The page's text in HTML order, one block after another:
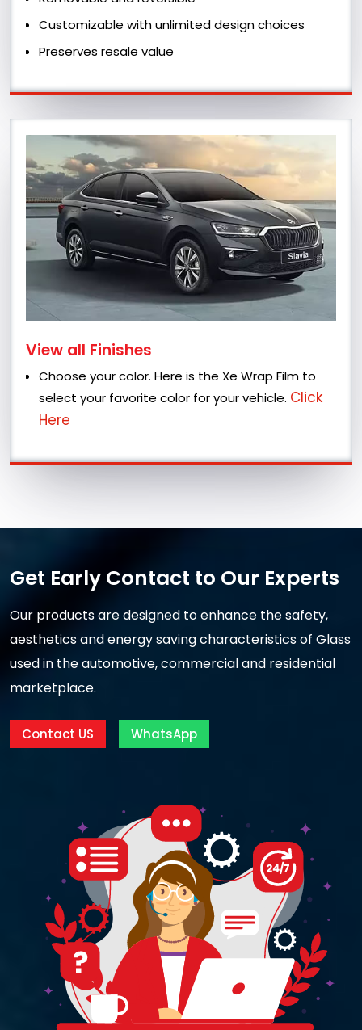
Customizable with unlimited design choices
Preserves resale value
View all Finishes
Choose your color. Here is the Xe Wrap Film to
select your favorite color for your vehicle. Click
Here
Get Early Contact to Our Experts
Our products are designed to enhance the safety,
aesthetics and energy saving characteristics of Glass
used in the automotive, commercial and residential
marketplace.